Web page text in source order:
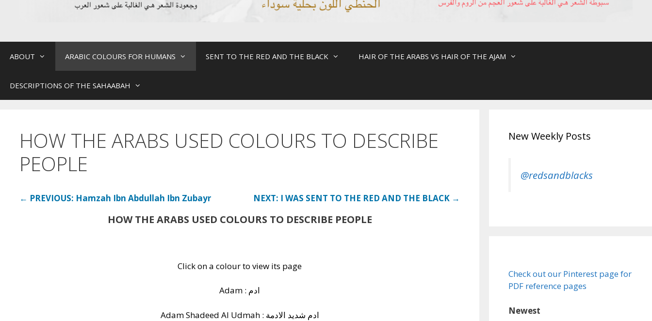
ABOUT ARABIC COLOURS FOR HUMANS SENT TO THE RED AND THE BLACK HAIR OF THE ARABS VS HAIR OF THE AJAM
DESCRIPTIONS OF THE SAHAABAH
HOW THE ARABS USED COLOURS TO DESCRIBE
PEOPLE
← PREVIOUS: Hamzah Ibn Abdullah Ibn Zubayr NEXT: I WAS SENT TO THE RED AND THE BLACK →
HOW THE ARABS USED COLOURS TO DESCRIBE PEOPLE
Click on a colour to view its page
Adam : ادم
Adam Shadeed Al Udmah : ادم شديد الادمة
New Weekly Posts
@redsandblacks
Check out our Pinterest page for
PDF reference pages
Newest